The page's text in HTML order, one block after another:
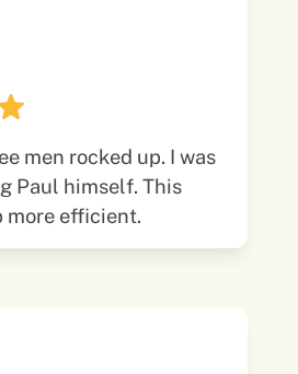
men rocked up. I was
Paul himself. This
more efficient.